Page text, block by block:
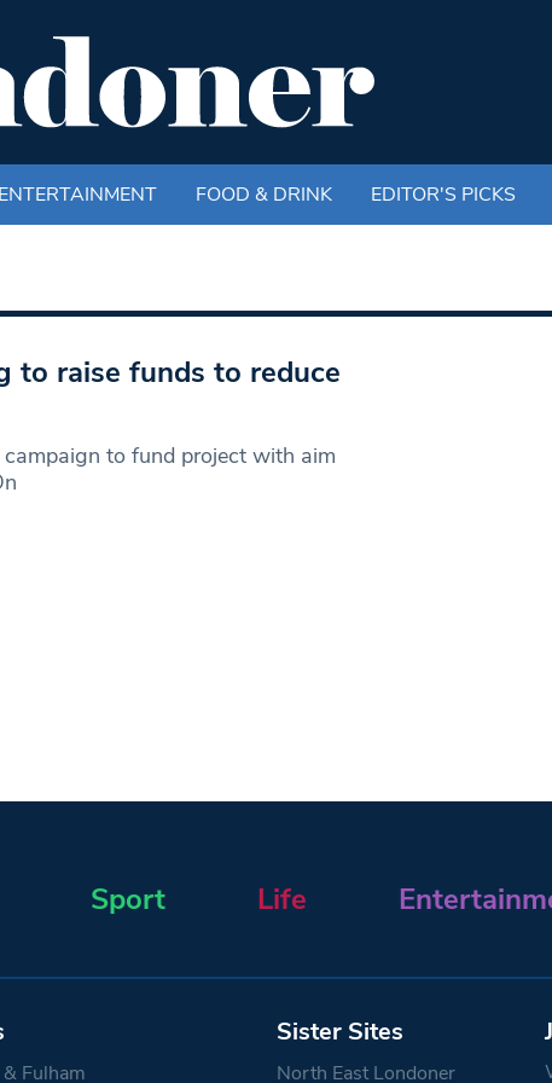
ENTERTAINMENT FOOD & DRINK EDITOR'S PICKS
to raise funds to reduce
to fund project with aim
Sport Life
Fulham
Sister Sites
North East Londoner